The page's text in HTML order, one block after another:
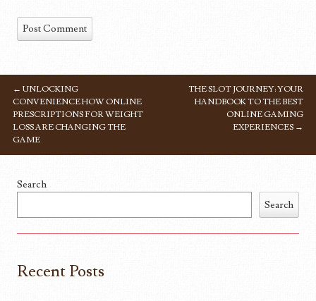
POST NAVIGATION
← UNLOCKING
CONVENIENCE HOW ONLINE
PRESCRIPTIONS FOR WEIGHT
LOSS ARE CHANGING THE
GAME
THE SLOT JOURNEY: YOUR
HANDBOOK TO THE BEST
ONLINE GAMING
EXPERIENCES →
Search
Search
Recent Posts